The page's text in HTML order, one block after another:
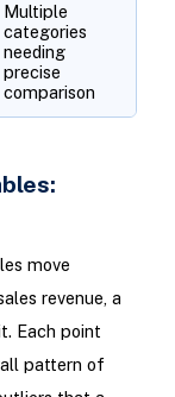
Multiple
categories
needing
precise
comparison
move
revenue, a
Each point
pattern of